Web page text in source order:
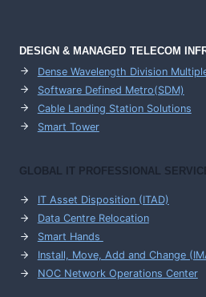
DESIGN & MANAGED TELECOM
Dense Wavelength Division
Software Defined Metro(SDM)
Cable Landing Station Solutions
Smart Tower
GLOBAL IT PROFESSIONAL
IT Asset Disposition (ITAD)
Data Centre Relocation
Smart Hands
Install, Move, Add and Change
NOC Network Operations Center